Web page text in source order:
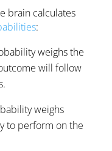
brain calculates
:
weighs the
will follow
weighs
to perform on the